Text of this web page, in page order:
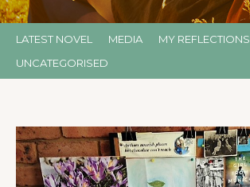
LATEST NOVEL MEDIA MY REFLECTIONS
UNCATEGORISED